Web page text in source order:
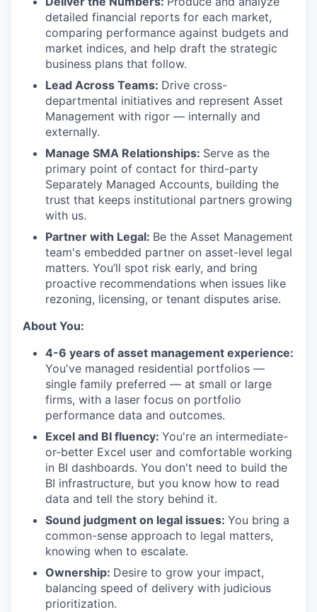
detailed financial reports for each market,
comparing performance against budgets and
market indices, and help draft the strategic
business plans that follow.
Lead Across Teams: Drive cross-
departmental initiatives and represent Asset
Management with rigor — internally and
externally.
Manage SMA Relationships: Serve as the
primary point of contact for third-party
Separately Managed Accounts, building the
trust that keeps institutional partners growing
with us.
Partner with Legal: Be the Asset Management
team's embedded partner on asset-level legal
matters. You’ll spot risk early, and bring
proactive recommendations when issues like
rezoning, licensing, or tenant disputes arise.
About You:
4-6 years of asset management experience:
You've managed residential portfolios —
single family preferred — at small or large
firms, with a laser focus on portfolio
performance data and outcomes.
Excel and BI fluency: You're an intermediate-
or-better Excel user and comfortable working
in BI dashboards. You don't need to build the
BI infrastructure, but you know how to read
data and tell the story behind it.
Sound judgment on legal issues: You bring a
common-sense approach to legal matters,
knowing when to escalate.
Ownership: Desire to grow your impact,
balancing speed of delivery with judicious
prioritization.